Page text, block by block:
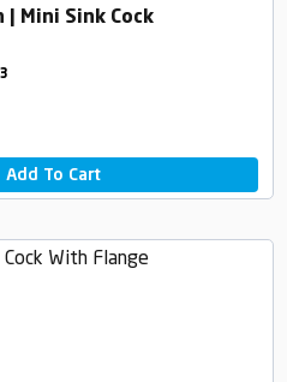
Mini Sink Cock
Add To Cart